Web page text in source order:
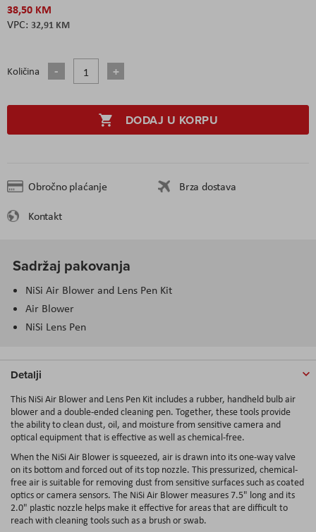
38,50 KM
32,91 KM
Količina
DODAJ U KORPU
Obročno plaćanje
Brza dostava
Kontakt
Sadržaj pakovanja
NiSi Air Blower and Lens Pen Kit
Air Blower
NiSi Lens Pen
Detalji
This NiSi Air Blower and Lens Pen Kit includes a rubber, handheld bulb air
blower and a double-ended cleaning pen. Together, these tools provide
the ability to clean dust, oil, and moisture from sensitive camera and
optical equipment that is effective as well as chemical-free.
When the NiSi Air Blower is squeezed, air is drawn into its one-way valve
on its bottom and forced out of its top nozzle. This pressurized, chemical-
free air is suitable for removing dust from sensitive surfaces such as coated
optics or camera sensors. The NiSi Air Blower measures 7.5" long and its
2.0" plastic nozzle helps make it effective for areas that are difficult to
reach with cleaning tools such as a brush or swab.